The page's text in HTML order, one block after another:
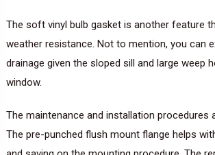
The soft vinyl bulb gasket is another feature
weather resistance. Not to mention, you can
drainage given the sloped sill and large weep
window.
The maintenance and installation procedures
The pre-punched flush mount flange helps